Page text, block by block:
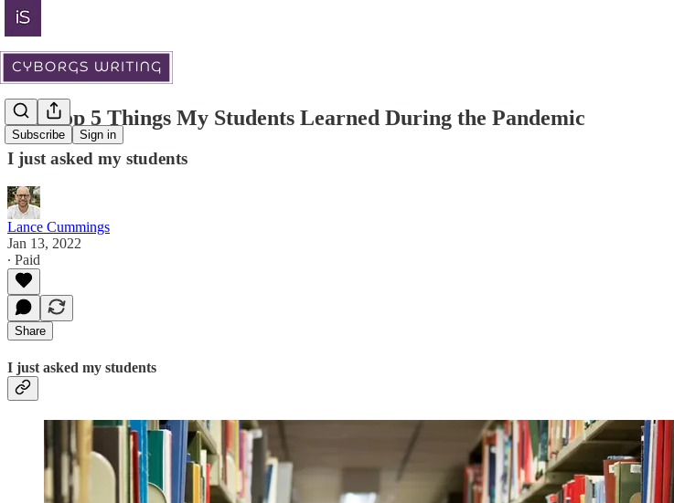
Subscribe Sign in
The Top 5 Things My Students Learned During the Pandemic
I just asked my students
Lance Cummings
Jan 13, 2022
∙ Paid
Share
I just asked my students